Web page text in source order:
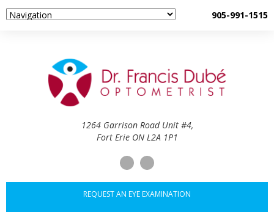
905-991-1515
1264 Garrison Road Unit #4,
Fort Erie ON L2A 1P1
REQUEST AN EYE EXAMINATION